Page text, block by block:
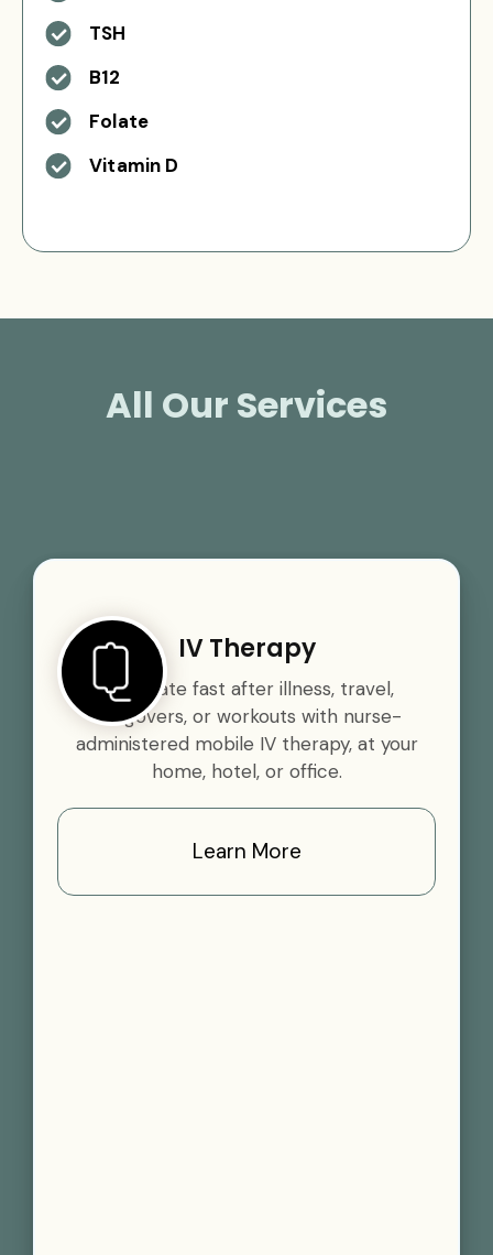
TSH
B12
Folate
Vitamin D
All Our Services
IV Therapy
Rehydrate fast after illness, travel,
hangovers, or workouts with nurse-
administered mobile IV therapy, at your
home, hotel, or office.
Learn More